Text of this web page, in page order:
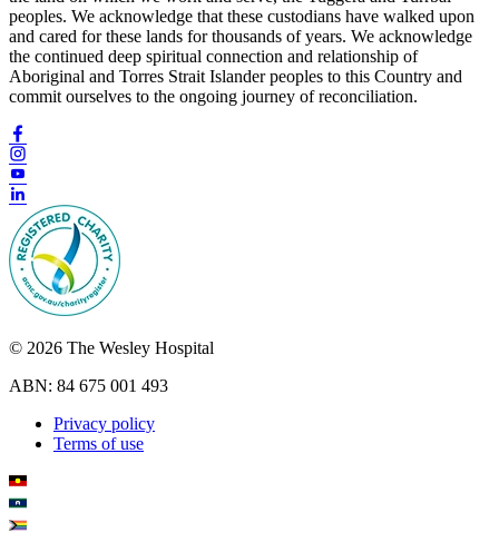
peoples. We acknowledge that these custodians have walked upon
and cared for these lands for thousands of years. We acknowledge
the continued deep spiritual connection and relationship of
Aboriginal and Torres Strait Islander peoples to this Country and
commit ourselves to the ongoing journey of reconciliation.
© 2026 The Wesley Hospital
ABN: 84 675 001 493
Privacy policy
Terms of use